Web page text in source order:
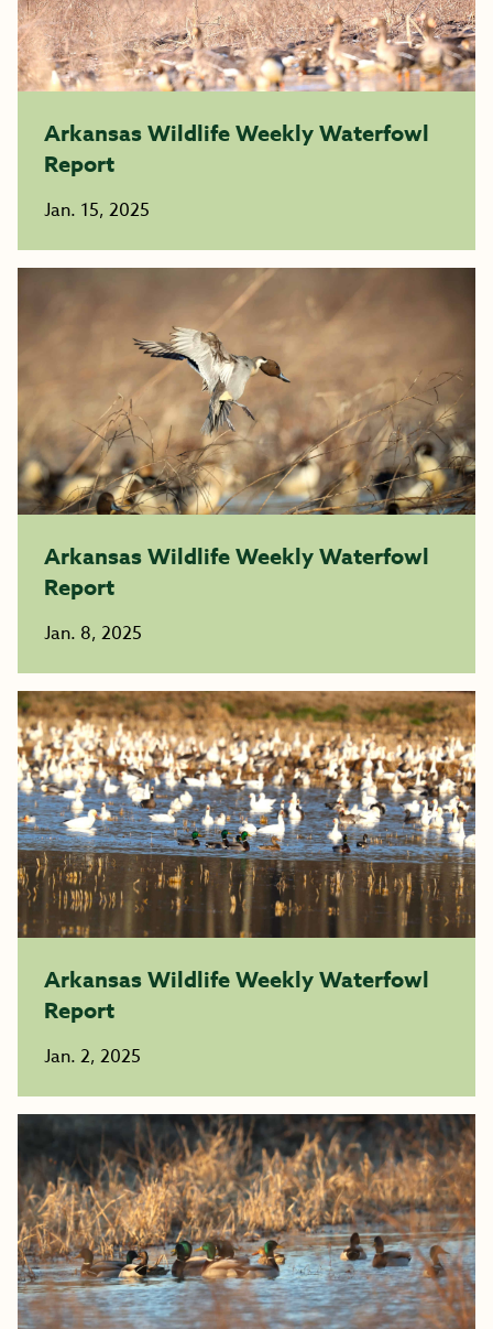
Arkansas Wildlife Weekly Waterfowl
Report
Jan. 15, 2025
Arkansas Wildlife Weekly Waterfowl
Report
Jan. 8, 2025
Arkansas Wildlife Weekly Waterfowl
Report
Jan. 2, 2025